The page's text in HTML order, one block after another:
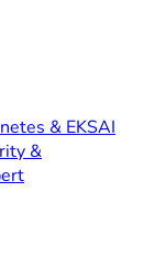
& EKSAI
&